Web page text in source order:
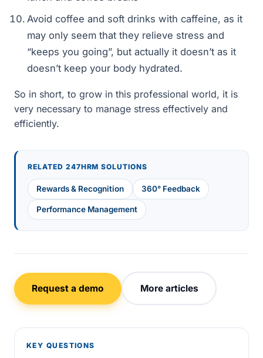
Avoid coffee and soft drinks with caffeine, as it
may only seem that they relieve stress and
“keeps you going”, but actually it doesn’t as it
doesn’t keep your body hydrated.
So in short, to grow in this professional world, it is
very necessary to manage stress effectively and
efficiently.
RELATED 247HRM SOLUTIONS
Rewards & Recognition 360° Feedback
Performance Management
Request a demo More articles
KEY QUESTIONS